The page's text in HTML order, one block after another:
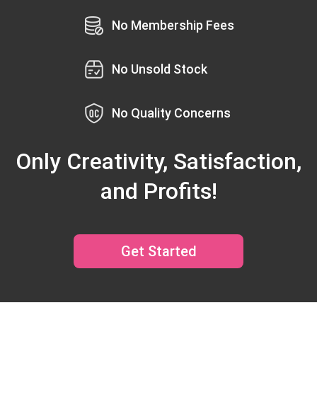
No Membership Fees
No Unsold Stock
No Quality Concerns
Only Creativity, Satisfaction,
and Profits!
Get Started